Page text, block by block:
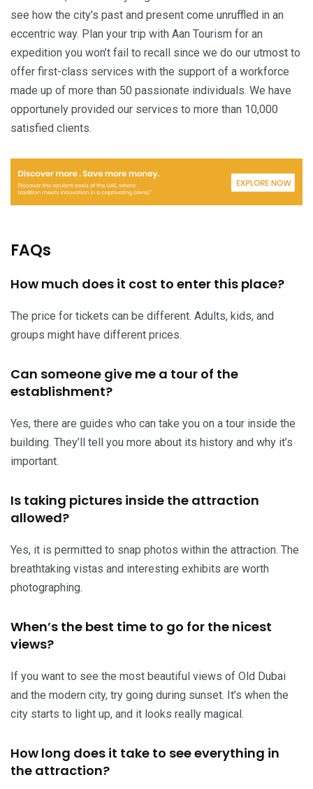
see how the city’s past and present come unruffled in an
eccentric way. Plan your trip with Aan Tourism for an
expedition you won’t fail to recall since we do our utmost to
offer first-class services with the support of a workforce
made up of more than 50 passionate individuals. We have
opportunely provided our services to more than 10,000
satisfied clients.
FAQs
How much does it cost to enter this place?
The price for tickets can be different. Adults, kids, and
groups might have different prices.
Can someone give me a tour of the
establishment?
Yes, there are guides who can take you on a tour inside the
building. They’ll tell you more about its history and why it’s
important.
Is taking pictures inside the attraction
allowed?
Yes, it is permitted to snap photos within the attraction. The
breathtaking vistas and interesting exhibits are worth
photographing.
When’s the best time to go for the nicest
views?
If you want to see the most beautiful views of Old Dubai
and the modern city, try going during sunset. It’s when the
city starts to light up, and it looks really magical.
How long does it take to see everything in
the attraction?